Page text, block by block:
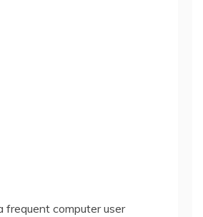
frequent computer user